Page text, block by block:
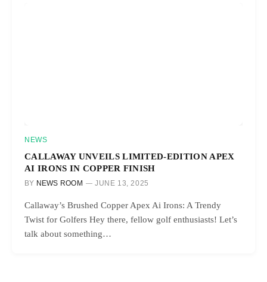
NEWS
CALLAWAY UNVEILS LIMITED-EDITION APEX
AI IRONS IN COPPER FINISH
BY NEWS ROOM JUNE 13, 2025
Callaway’s Brushed Copper Apex Ai Irons: A Trendy
Twist for Golfers Hey there, fellow golf enthusiasts! Let’s
talk about something…